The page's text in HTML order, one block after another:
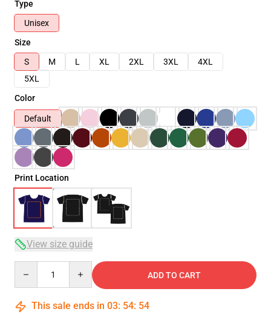
Type
Unisex
Size
S
M L XL 2XL 3XL
4XL
5XL
Color
Default
Print Location
View size guide
ADD TO CART
This sale ends in 03: 54: 54